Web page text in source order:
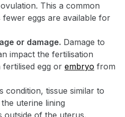
This a common
eggs are available for
or damage. Damage to
impact the fertilisation
egg or embryo from
condition, tissue similar to
uterine lining
outside of the uterus.